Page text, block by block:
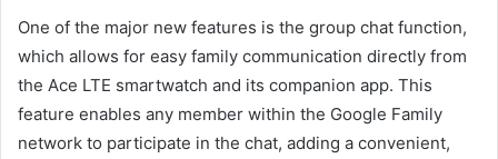
One of the major new features is the group chat function,
which allows for easy family communication directly from
the Ace LTE smartwatch and its companion app. This
feature enables any member within the Google Family
network to participate in the chat, adding a convenient,